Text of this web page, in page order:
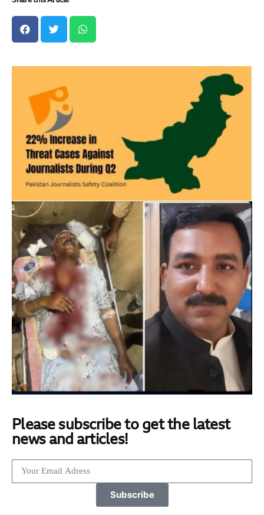
Please subscribe to get the latest
news and articles!
Subscribe